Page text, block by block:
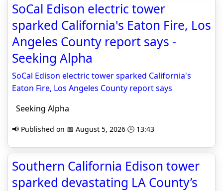
SoCal Edison electric tower
sparked California's Eaton Fire, Los
Angeles County report says -
Seeking Alpha
SoCal Edison electric tower sparked California's
Eaton Fire, Los Angeles County report says
Seeking Alpha
📢 Published on 📅 August 5, 2026 🕒 13:43
Southern California Edison tower
sparked devastating LA County’s